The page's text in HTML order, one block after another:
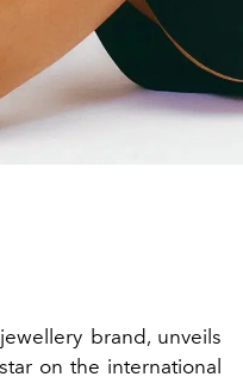
brand, unveils
on the international